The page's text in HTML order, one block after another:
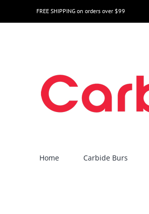
to
FREE SHIPPING on orders over $99
Home Carbide Burs